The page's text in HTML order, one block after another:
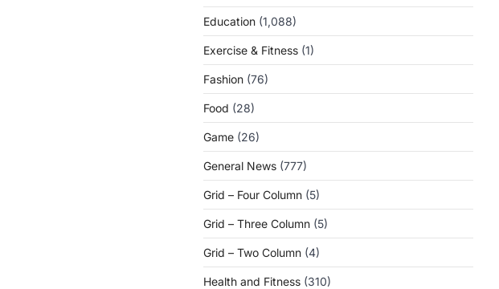
Education (1,088)
Exercise & Fitness (1)
Fashion (76)
Food (28)
Game (26)
General News (777)
Grid – Four Column (5)
Grid – Three Column (5)
Grid – Two Column (4)
Health and Fitness (310)